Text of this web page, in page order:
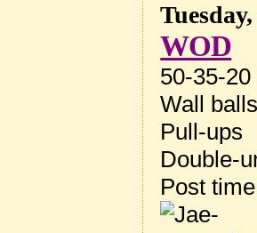
WOD
50-35-
Wall
Pull-ups
Double-
Post